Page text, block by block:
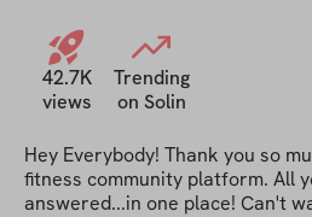
42.7K
views
Trending
on Solin
Hey Everybody! Thank you so
fitness community platform. All
answered...in one place! Can't